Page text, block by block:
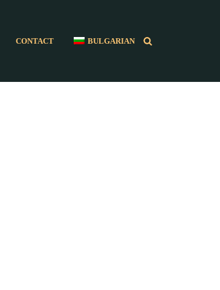
CONTACT BULGARIAN